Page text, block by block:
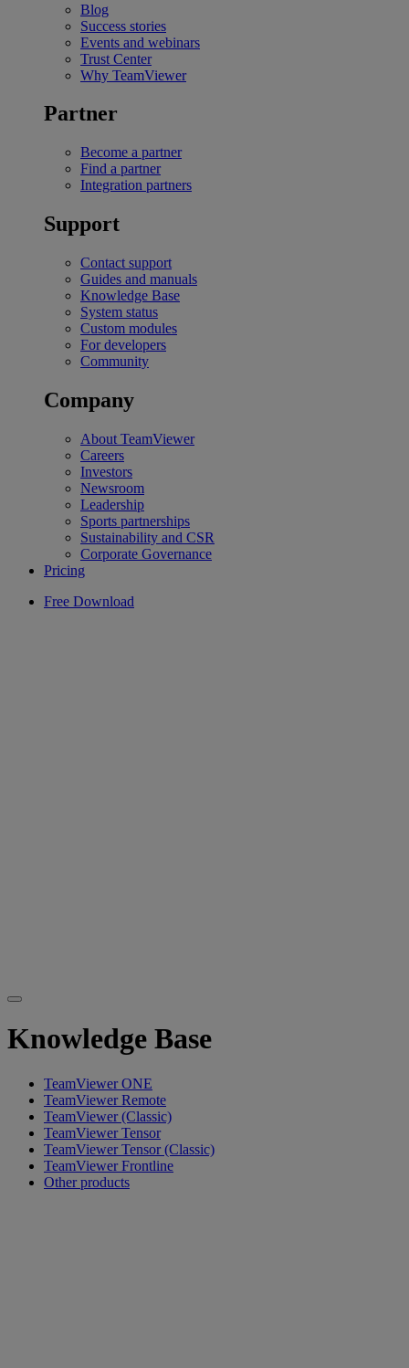
Blog
Success stories
Events and webinars
Trust Center
Why TeamViewer
Partner
Become a partner
Find a partner
Integration partners
Support
Contact support
Guides and manuals
Knowledge Base
System status
Custom modules
For developers
Community
Company
About TeamViewer
Careers
Investors
Newsroom
Leadership
Sports partnerships
Sustainability and CSR
Corporate Governance
Pricing
Free Download
Knowledge Base
TeamViewer ONE
TeamViewer Remote
TeamViewer (Classic)
TeamViewer Tensor
TeamViewer Tensor (Classic)
TeamViewer Frontline
Other products